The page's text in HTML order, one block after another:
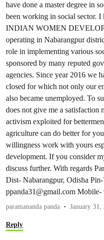
have done a master degree in
been working in social sector.
INDIAN WOMEN
operating in Nabarangpur
role in implementing various
sponsored by many reputed
agencies. Since year 2016 we
closed for which not only our
also became unemployed. To
does not give me a satisfaction
activism exploited for
agriculture can do better for
willingness work with yours
development. If you consider
discuss further. With regards
Dist- Nabarangpur, Odisha
ppanda31@gmail.com Mobile-
paramananda panda January 31,
Reply